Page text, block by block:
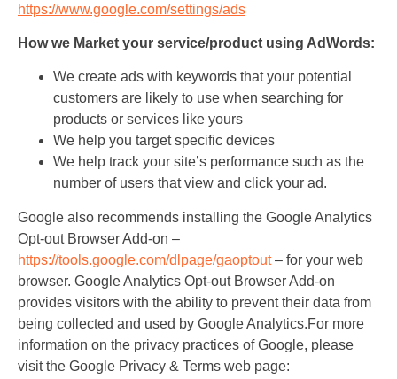
https://www.google.com/settings/ads
How we Market your service/product using AdWords:
We create ads with keywords that your potential
customers are likely to use when searching for
products or services like yours
We help you target specific devices
We help track your site’s performance such as the
number of users that view and click your ad.
Google also recommends installing the Google Analytics
Opt-out Browser Add-on –
https://tools.google.com/dlpage/gaoptout– for your web
browser. Google Analytics Opt-out Browser Add-on
provides visitors with the ability to prevent their data from
being collected and used by Google Analytics.For more
information on the privacy practices of Google, please
visit the Google Privacy & Terms web page: